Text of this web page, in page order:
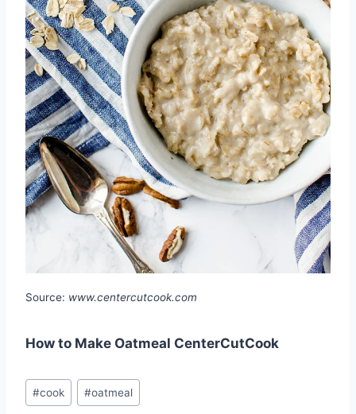
Source: www.centercutcook.com
How to Make Oatmeal CenterCutCook
Post
Tags:
#cook #oatmeal